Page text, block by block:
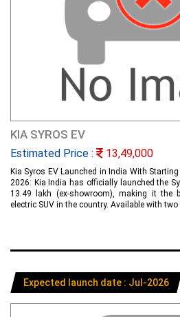
KIA SYROS EV
Estimated Price : 13,49,000
Kia Syros EV Launched in India With
2026: Kia India has officially launched the
13.49 lakh (ex-showroom), making it the
electric SUV in the country. Available with
Expected launch date : Jul-2026